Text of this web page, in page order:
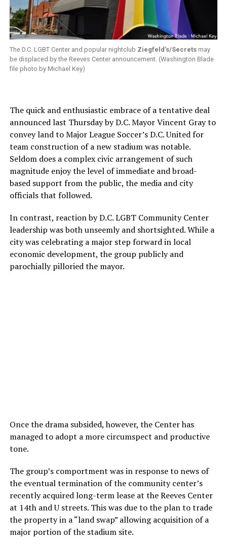
The D.C. LGBT Center and popular nightclub Ziegfeld’s/Secretsmay
be displaced by the Reeves Center announcement. (Washington Blade
file photo by Michael Key)
The quick and enthusiastic embrace of a tentative deal
announced last Thursday by D.C. Mayor Vincent Gray to
convey land to Major League Soccer’s D.C. United for
team construction of a new stadium was notable.
Seldom does a complex civic arrangement of such
magnitude enjoy the level of immediate and broad-
based support from the public, the media and city
officials that followed.
In contrast, reaction by D.C. LGBT Community Center
leadership was both unseemly and shortsighted. While a
city was celebrating a major step forward in local
economic development, the group publicly and
parochially pilloried the mayor.
Once the drama subsided, however, the Center has
managed to adopt a more circumspect and productive
tone.
The group’s comportment was in response to news of
the eventual termination of the community center’s
recently acquired long-term lease at the Reeves Center
at 14th and U streets. This was due to the plan to trade
the property in a “land swap” allowing acquisition of a
major portion of the stadium site.